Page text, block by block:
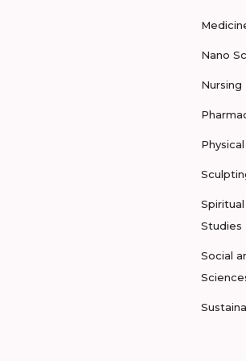
Nano
Nursing
Spiritual
Studies
Social